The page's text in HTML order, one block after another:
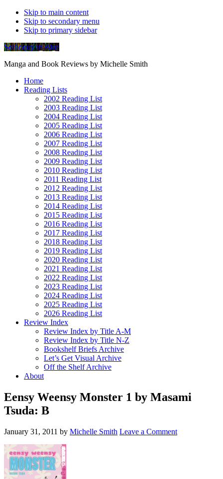
Skip to main content
Skip to secondary menu
Skip to primary sidebar
Soliloquy in Blue
Manga and Book Reviews by Michelle Smith
Home
Reading Lists
2002 Reading List
2003 Reading List
2004 Reading List
2005 Reading List
2006 Reading List
2007 Reading List
2008 Reading List
2009 Reading List
2010 Reading List
2011 Reading List
2012 Reading List
2013 Reading List
2014 Reading List
2015 Reading List
2016 Reading List
2017 Reading List
2018 Reading List
2019 Reading List
2020 Reading List
2021 Reading List
2022 Reading List
2023 Reading List
2024 Reading List
2025 Reading List
2026 Reading List
Review Index
Review Index by Title A-M
Review Index by Title N-Z
Bookshelf Briefs Archive
Let’s Get Visual Archive
Off the Shelf Archive
About
Eensy Weensy Monster 1 by Masami
Tsuda: B
January 31, 2011 by Michelle Smith Leave a Comment